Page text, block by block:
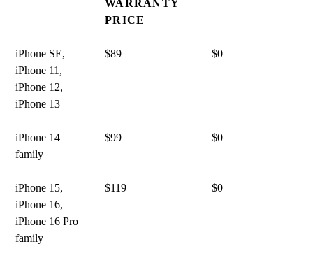
WARRANTY
PRICE
iPhone SE,
iPhone 11,
iPhone 12,
iPhone 13
$89 $0
iPhone 14
family
$99 $0
iPhone 15,
iPhone 16,
iPhone 16 Pro
family
$119 $0